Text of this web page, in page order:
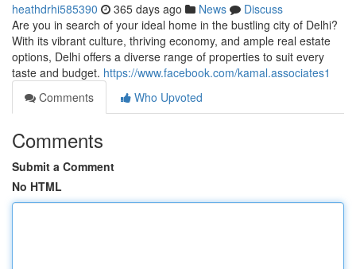
heathdrhi585390 365 days ago News
Discuss
Are you in search of your ideal home in the bustling city of Delhi?
With its vibrant culture, thriving economy, and ample real estate
options, Delhi offers a diverse range of properties to suit every
taste and budget. https://www.facebook.com/kamal.associates1
Comments
Who Upvoted
Comments
Submit a Comment
No HTML